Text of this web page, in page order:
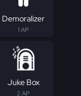
Demoralizer
1 AP
Juke Box
2 AP